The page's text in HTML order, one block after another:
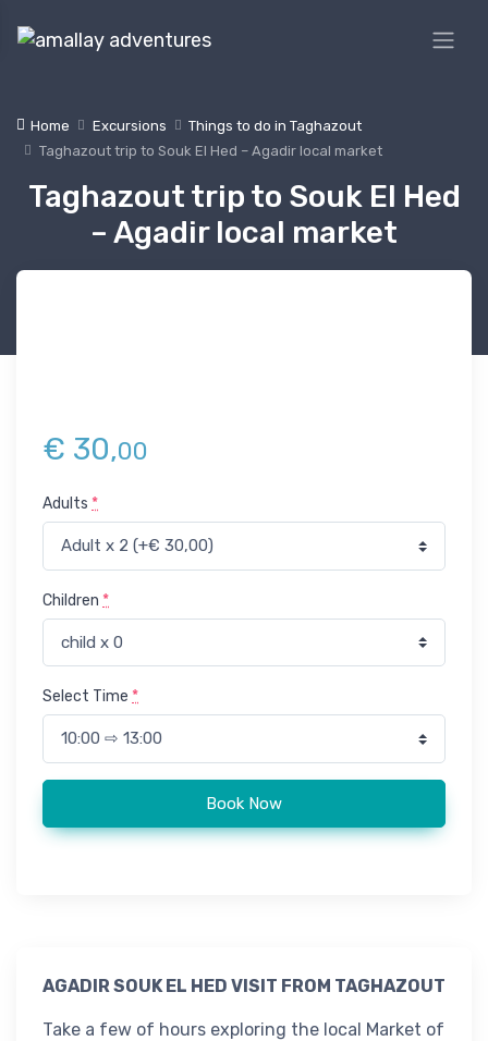
Home Excursions
Things to do in Taghazout
Taghazout trip to Souk El Hed – Agadir local market
Taghazout trip to Souk El Hed
– Agadir local market
€ 30,00
Adults *
Children *
Select Time *
Taghazout trip to Souk El Hed - Agadir local market quantity
Book Now
AGADIR SOUK EL HED VISIT FROM TAGHAZOUT
Take a few of hours exploring the local Market of